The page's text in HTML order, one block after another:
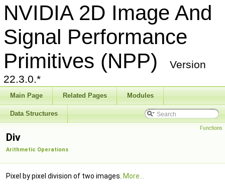
NVIDIA 2D Image And
Signal Performance
Primitives (NPP)
Version
22.3.0.*
Main Page Related Pages Modules
Data Structures
Functions
Div
Arithmetic Operations
Pixel by pixel division of two images. More...